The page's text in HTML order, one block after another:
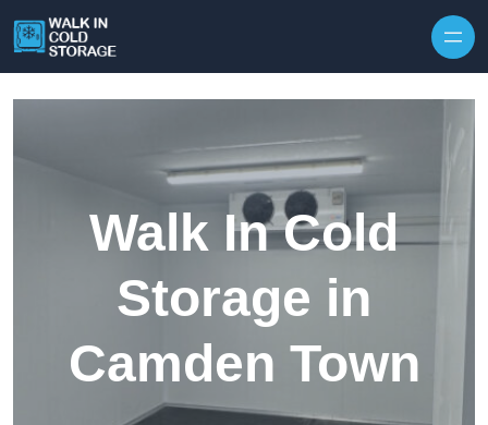
Walk In Cold
Storage in
Camden Town